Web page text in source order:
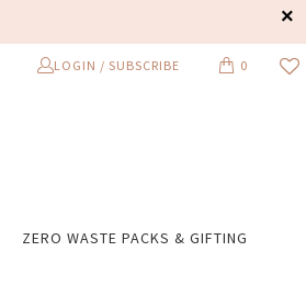
LOGIN / SUBSCRIBE 0
ZERO WASTE PACKS & GIFTING